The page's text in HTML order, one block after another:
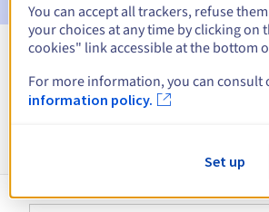
You can accept all trackers, refuse
your choices at any time by clicking on
cookies" link accessible at the bottom
For more information, you can consult
information policy.
Set up